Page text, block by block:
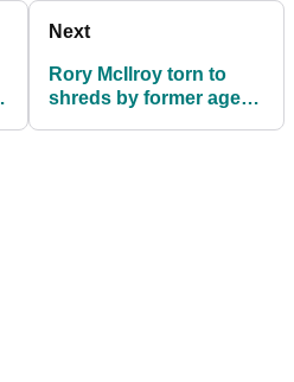
Next
Rory McIlroy torn to
shreds by former agent: